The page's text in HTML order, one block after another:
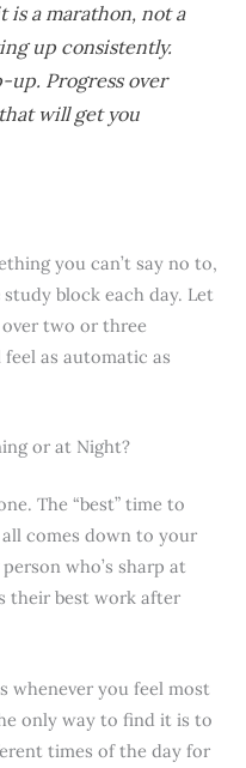
is a marathon, not a
up consistently.
up. Progress over
will get you
you can’t say no to,
study block each day. Let
two or three
as automatic as
or at Night?
The “best” time to
comes down to your
who’s sharp at
their best work after
whenever you feel most
only way to find it is to
times of the day for